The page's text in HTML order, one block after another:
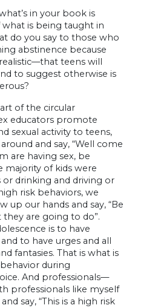
in your book is
is being taught in
do you say to those who
abstinence because
teens will
to suggest otherwise is
of the circular
educators promote
sexual activity to teens,
and say, “Well come
are having sex, be
majority of kids were
drinking and driving or
risk behaviors, we
up our hands and say, “Be
they are going to do”.
is to have
to have urges and all
fantasies. That is what is
during
And professionals—
professionals like myself
say, “This is a high risk